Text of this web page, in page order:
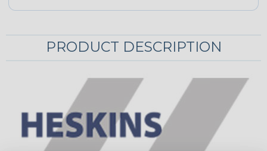
PRODUCT DESCRIPTION